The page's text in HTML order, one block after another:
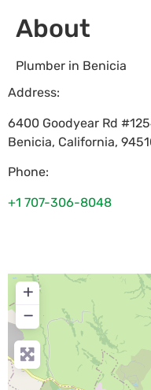
About
Plumber in Benicia
Address:
6400 Goodyear Rd
Benicia, California,
Phone:
+1 707-306-8048
+
−